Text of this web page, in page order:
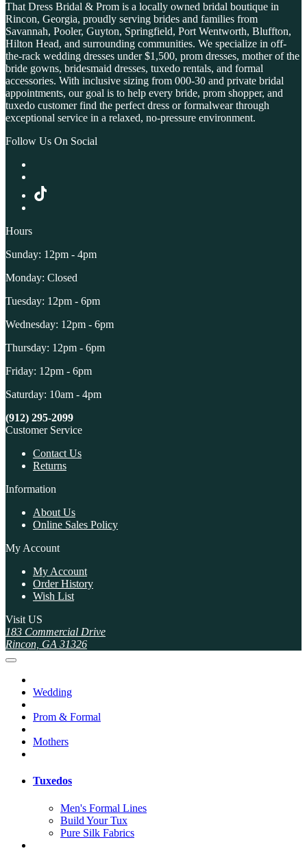
That Dress Bridal & Prom is a locally owned bridal boutique in
Rincon, Georgia, proudly serving brides and families from
Savannah, Pooler, Guyton, Springfield, Port Wentworth, Bluffton,
Hilton Head, and surrounding communities. We specialize in off-
the-rack wedding dresses under $1,500, prom dresses, mother of the
bride gowns, bridesmaid dresses, tuxedo rentals, and formal
accessories. With inclusive sizing from 000-30 and private bridal
appointments, our goal is to help every bride, prom shopper, and
tuxedo customer find the perfect dress or formalwear through
exceptional service in a relaxed, no-pressure environment.
Follow Us On Social
Hours
Sunday: 12pm - 4pm
Monday: Closed
Tuesday: 12pm - 6pm
Wednesday: 12pm - 6pm
Thursday: 12pm - 6pm
Friday: 12pm - 6pm
Saturday: 10am - 4pm
(912) 295-2099
Customer Service
Contact Us
Returns
Information
About Us
Online Sales Policy
My Account
My Account
Order History
Wish List
Visit US
183 Commercial Drive
Rincon, GA 31326
Wedding
Prom & Formal
Mothers
Tuxedos
Men's Formal Lines
Build Your Tux
Pure Silk Fabrics